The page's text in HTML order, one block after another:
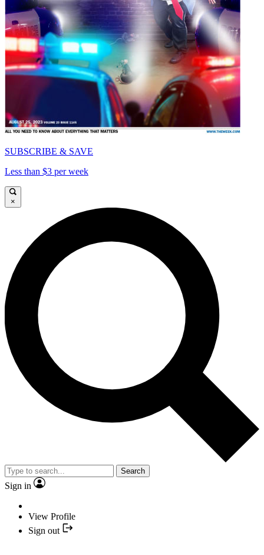
SUBSCRIBE & SAVE
Less than $3 per week
×
Search
Sign in
View Profile
Sign out